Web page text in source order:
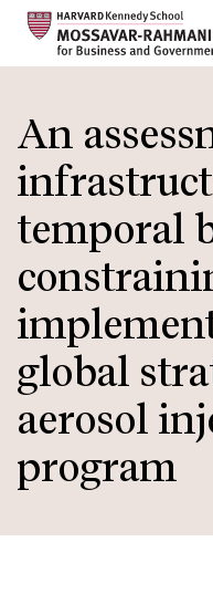
main
content
An
temporal
global
aerosol
program